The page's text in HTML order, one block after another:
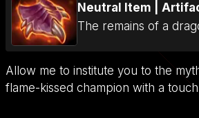
Neutral Item
The remains of a
Allow me to institute you to the
flame-kissed champion with a